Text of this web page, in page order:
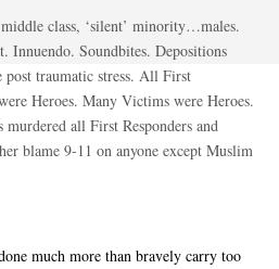
class, ‘silent’ minority…males.
Innuendo. Soundbites. Depositions
traumatic stress. All First
Heroes. Many Victims were Heroes.
all First Responders and
blame 9-11 on anyone except Muslim
much more than bravely carry too